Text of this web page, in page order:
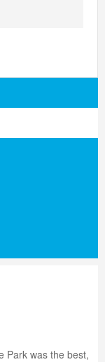
Park was the best,